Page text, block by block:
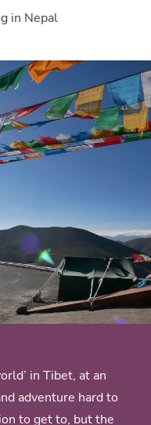
in Nepal
in Tibet, at an
adventure hard to
to get to, but the